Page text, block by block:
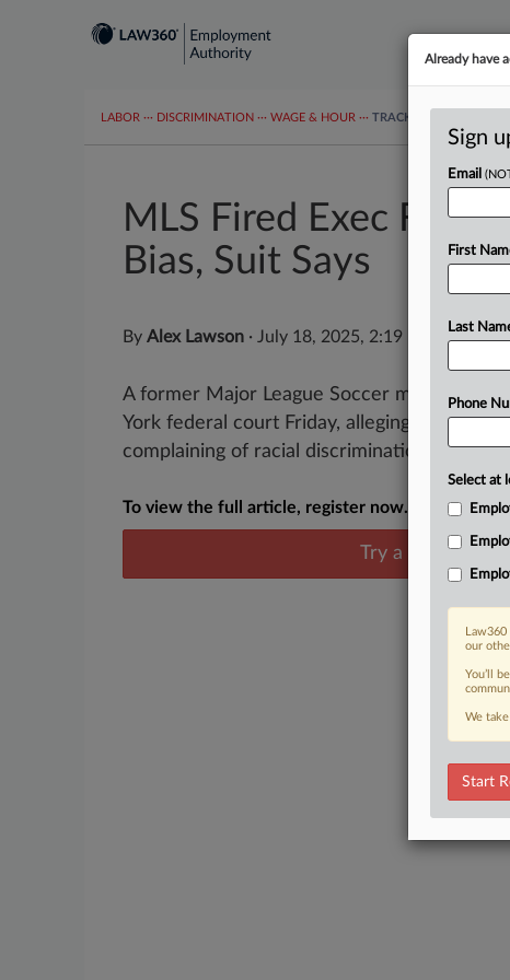
LABOR ··· DISCRIMINATION ··· WAGE & HOUR ··· TRACKERS
MLS Fired Exec For
Bias, Suit Says
By Alex Lawson · July 18, 2025, 2:19 PM EDT
A former Major League Soccer marketing
York federal court Friday, alleging he was
complaining of racial discrimination by his
To view the full article, register now.
Try a seven day
Already have
Sign
Email
First
Last
Phone
Select at
our
You’ll
We
Start